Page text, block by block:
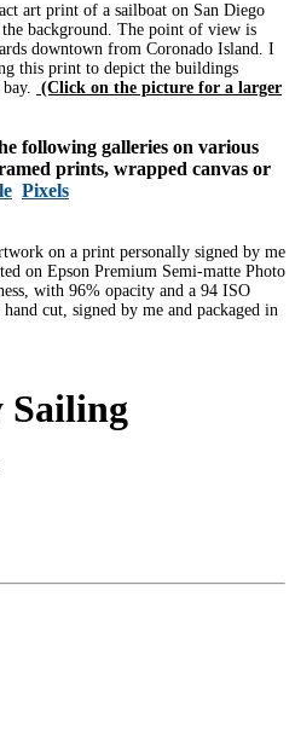
art print of a sailboat on San Diego
background. The point of view is
downtown from Coronado Island. I
this print to depict the buildings
(Click on the picture for a larger
following galleries on various
prints, wrapped canvas or
Pixels
on a print personally signed by me
on Epson Premium Semi-matte Photo
with 96% opacity and a 94 ISO
cut, signed by me and packaged in
Sailing